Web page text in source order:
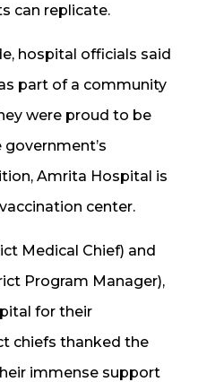
can replicate.
hospital officials said
part of a community
were proud to be
Amrita Hospital is
center.
Medical Chief) and
Program Manager),
for their
chiefs thanked the
immense support